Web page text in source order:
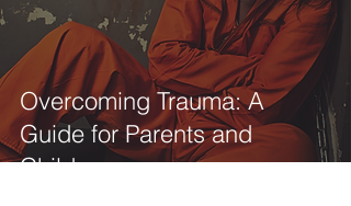
Overcoming Trauma: A
Guide for Parents and
Children